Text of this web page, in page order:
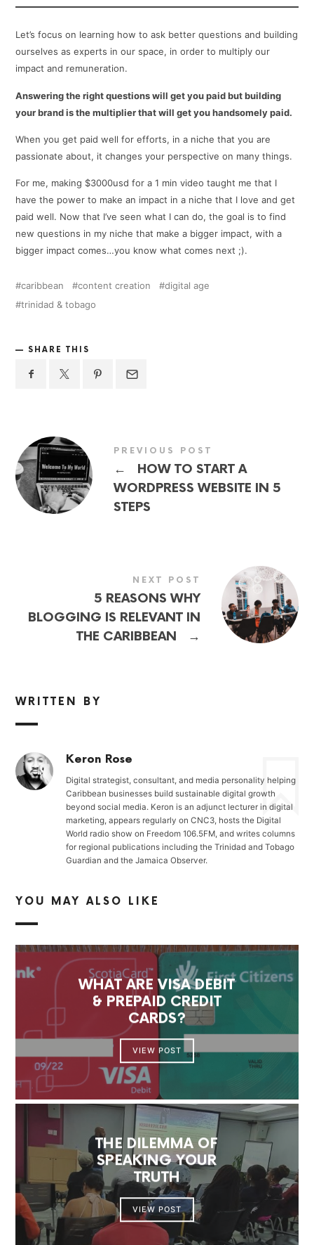
Let’s focus on learning how to ask better questions and building
ourselves as experts in our space, in order to multiply our
impact and remuneration.
Answering the right questions will get you paid but building
your brand is the multiplier that will get you handsomely paid.
When you get paid well for efforts, in a niche that you are
passionate about, it changes your perspective on many things.
For me, making $3000usd for a 1 min video taught me that I
have the power to make an impact in a niche that I love and get
paid well. Now that I’ve seen what I can do, the goal is to find
new questions in my niche that make a bigger impact, with a
bigger impact comes…you know what comes next ;).
caribbean content creation
digital age
trinidad & tobago
SHARE THIS
PREVIOUS POST
←
HOW TO START A
WORDPRESS WEBSITE IN 5
STEPS
NEXT POST
5 REASONS WHY
BLOGGING IS RELEVANT IN
THE CARIBBEAN
→
WRITTEN BY
Keron Rose
Digital strategist, consultant, and media personality helping
Caribbean businesses build sustainable digital growth
beyond social media. Keron is an adjunct lecturer in digital
marketing, appears regularly on CNC3, hosts the Digital
World radio show on Freedom 106.5FM, and writes columns
for regional publications including the Trinidad and Tobago
Guardian and the Jamaica Observer.
YOU MAY ALSO LIKE
WHAT ARE VISA DEBIT
& PREPAID CREDIT
CARDS?
VIEW POST
THE DILEMMA OF
SPEAKING YOUR
TRUTH
VIEW POST